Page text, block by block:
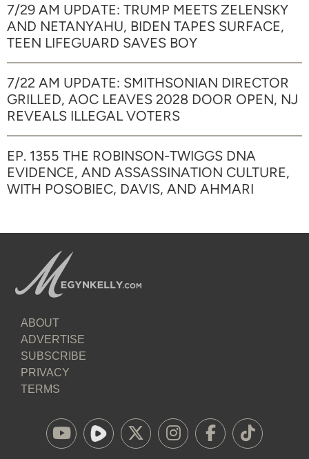
7/29 AM UPDATE: TRUMP MEETS ZELENSKY
AND NETANYAHU, BIDEN TAPES SURFACE,
TEEN LIFEGUARD SAVES BOY
7/22 AM UPDATE: SMITHSONIAN DIRECTOR
GRILLED, AOC LEAVES 2028 DOOR OPEN, NJ
REVEALS ILLEGAL VOTERS
EP. 1355 THE ROBINSON-TWIGGS DNA
EVIDENCE, AND ASSASSINATION CULTURE,
WITH POSOBIEC, DAVIS, AND AHMARI
ABOUT
ADVERTISE
SUBSCRIBE
PRIVACY
TERMS